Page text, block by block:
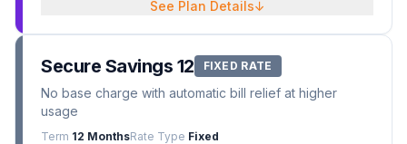
See Plan Details↓
Secure Savings 12 FIXED RATE
No base charge with automatic bill relief at higher
usage
Term 12 MonthsRate Type Fixed